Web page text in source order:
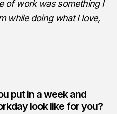
of work was something I
while doing what I love,
put in a week and
look like for you?